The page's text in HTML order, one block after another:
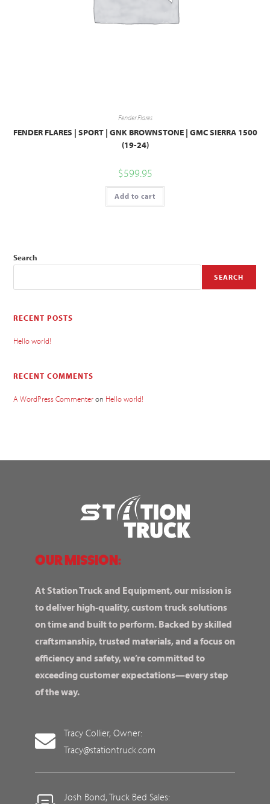
Fender Flares
FENDER FLARES | SPORT | GNK BROWNSTONE | GMC SIERRA 1500
(19-24)
$599.95
Add to cart
Search
SEARCH
RECENT POSTS
Hello world!
RECENT COMMENTS
A WordPress Commenteron Hello world!
OUR MISSION:
At Station Truck and Equipment, our mission is
to deliver high-quality, custom truck solutions
on time and built to perform. Backed by skilled
craftsmanship, trusted materials, and a focus on
efficiency and safety, we’re committed to
exceeding customer expectations—every step
of the way.
Tracy Collier, Owner:
Tracy@stationtruck.com
Josh Bond, Truck Bed Sales: